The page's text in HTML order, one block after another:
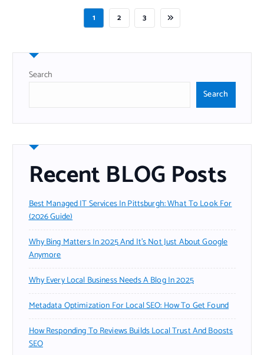
1 2 3
Search
Search
Recent BLOG Posts
Best Managed IT Services In Pittsburgh: What To Look For
(2026 Guide)
Why Bing Matters In 2025 And It’s Not Just About Google
Anymore
Why Every Local Business Needs A Blog In 2025
Metadata Optimization For Local SEO: How To Get Found
How Responding To Reviews Builds Local Trust And Boosts
SEO